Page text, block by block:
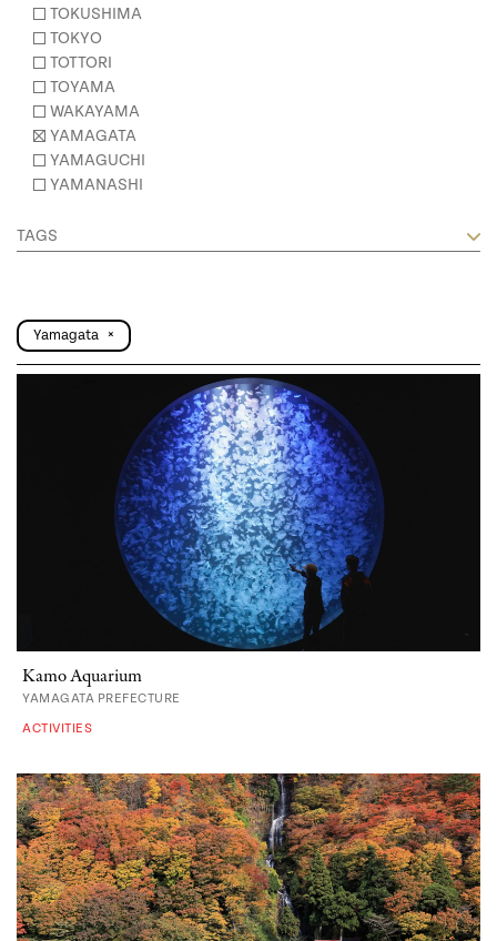
TOKUSHIMA
TOKYO
TOTTORI
TOYAMA
WAKAYAMA
YAMAGATA
YAMAGUCHI
YAMANASHI
TAGS
Yamagata ×
Kamo Aquarium
YAMAGATA PREFECTURE
ACTIVITIES